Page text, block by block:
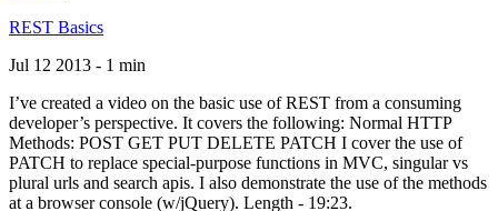
REST Basics
Jul 12 2013 - 1 min
I’ve created a video on the basic use of REST from a consuming
developer’s perspective. It covers the following: Normal HTTP
Methods: POST GET PUT DELETE PATCH I cover the use of
PATCH to replace special-purpose functions in MVC, singular vs
plural urls and search apis. I also demonstrate the use of the methods
at a browser console (w/jQuery). Length - 19:23.